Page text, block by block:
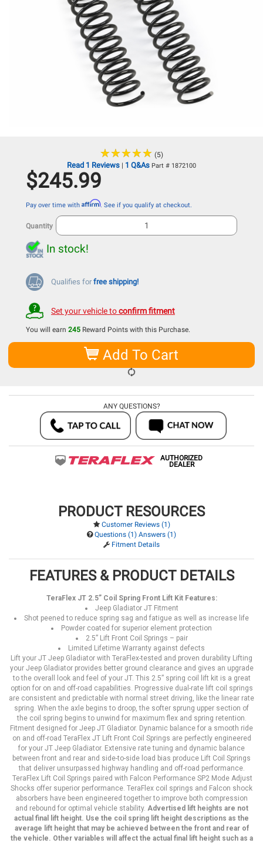
★★★★★
★★★★★ (5)
Read 1 Reviews | 1 Q&As Part # 1872100
$245.99
Pay over time with Affirm. See if you qualify at checkout.
Quantity
In stock!
Qualifies for free shipping!
Set your vehicle toconfirm fitment
You will earn 245 Reward Points with this Purchase.
Add To Cart
ANY QUESTIONS?
AUTHORIZED
DEALER
PRODUCT RESOURCES
Customer Reviews (1)
Questions (1) Answers (1)
Fitment Details
FEATURES & PRODUCT DETAILS
TeraFlex JT 2.5” Coil Spring Front Lift Kit Features:
Jeep Gladiator JT Fitment
Shot peened to reduce spring sag and fatigue as well as increase life
Powder coated for superior element protection
2.5” Lift Front Coil Springs – pair
Limited Lifetime Warranty against defects
Lift your JT Jeep Gladiator with TeraFlex-tested and proven durability Lifting
your Jeep Gladiator provides better ground clearance and gives an upgrade
to the overall look and feel of your JT. This 2.5” spring coil lift kit is a great
option for on and off-road capabilities. Progressive dual-rate lift coil springs
are consistent and predictable with normal street driving, like the linear rate
spring. When the axle begins to droop, the softer sprung upper section of
the coil spring begins to unwind for maximum flex and spring retention.
Fitment designed for Jeep JT Gladiator. Dynamic balance for a smooth ride
on and off-road TeraFlex JT Lift Front Coil Springs are perfectly engineered
for your JT Jeep Gladiator. Extensive rate tuning and dynamic balance
between front and rear and side-to-side load bias produce Lift Coil Springs
that deliver unsurpassed highway handling and off-road performance.
TeraFlex Lift Coil Springs paired with Falcon Performance SP2 Mode Adjust
Shocks offer superior performance. TeraFlex coil springs and Falcon shock
absorbers have been engineered together to improve both compression
and rebound for optimal vehicle stability. Advertised lift heights are not
actual final lift height. Use the coil spring lift height descriptions as the
average lift height that may be achieved between the front and rear of
the vehicle. Other variables will affect the actual final lift height such as a